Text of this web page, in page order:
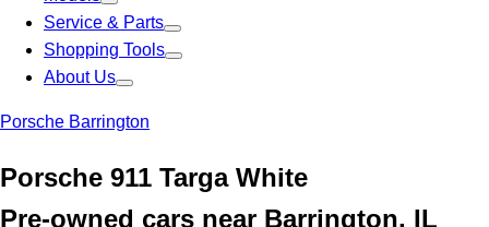
Service & Parts
Shopping Tools
About Us
Porsche Barrington
Porsche 911 Targa White
Pre-owned cars near Barrington, IL